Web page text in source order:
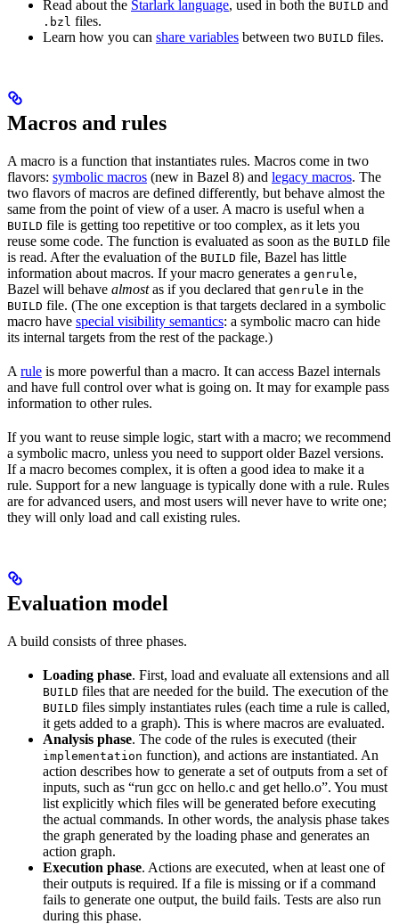
Read about the Starlark language, used in both the BUILD and
.bzl files.
Learn how you can share variables between two BUILD files.
Macros and rules
A macro is a function that instantiates rules. Macros come in two
flavors: symbolic macros (new in Bazel 8) and legacy macros. The
two flavors of macros are defined differently, but behave almost the
same from the point of view of a user. A macro is useful when a
BUILD file is getting too repetitive or too complex, as it lets you
reuse some code. The function is evaluated as soon as the BUILD file
is read. After the evaluation of the BUILD file, Bazel has little
information about macros. If your macro generates a genrule,
Bazel will behave almostas if you declared that genrule in the
BUILD file. (The one exception is that targets declared in a symbolic
macro have special visibility semantics: a symbolic macro can hide
its internal targets from the rest of the package.)
A rule is more powerful than a macro. It can access Bazel internals
and have full control over what is going on. It may for example pass
information to other rules.
If you want to reuse simple logic, start with a macro; we recommend
a symbolic macro, unless you need to support older Bazel versions.
If a macro becomes complex, it is often a good idea to make it a
rule. Support for a new language is typically done with a rule. Rules
are for advanced users, and most users will never have to write one;
they will only load and call existing rules.
Evaluation model
A build consists of three phases.
Loading phase. First, load and evaluate all extensions and all
BUILD files that are needed for the build. The execution of the
BUILD files simply instantiates rules (each time a rule is called,
it gets added to a graph). This is where macros are evaluated.
Analysis phase. The code of the rules is executed (their
implementation function), and actions are instantiated. An
action describes how to generate a set of outputs from a set of
inputs, such as “run gcc on hello.c and get hello.o”. You must
list explicitly which files will be generated before executing
the actual commands. In other words, the analysis phase takes
the graph generated by the loading phase and generates an
action graph.
Execution phase. Actions are executed, when at least one of
their outputs is required. If a file is missing or if a command
fails to generate one output, the build fails. Tests are also run
during this phase.